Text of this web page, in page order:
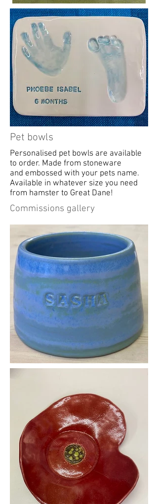
Pet bowls
Personalised pet bowls are available
to order. Made from stoneware
and embossed with your pets name.
Available in whatever size you need
from hamster to Great Dane!
Commissions gallery